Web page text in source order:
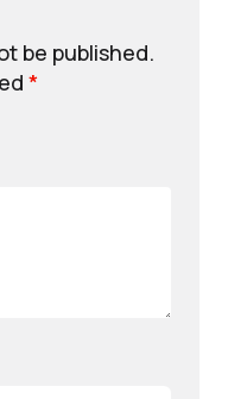
be published.
*